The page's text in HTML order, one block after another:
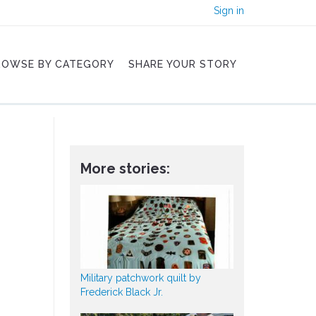
Sign in
BY CATEGORY SHARE YOUR STORY
More stories:
Military patchwork quilt by
Frederick Black Jr.